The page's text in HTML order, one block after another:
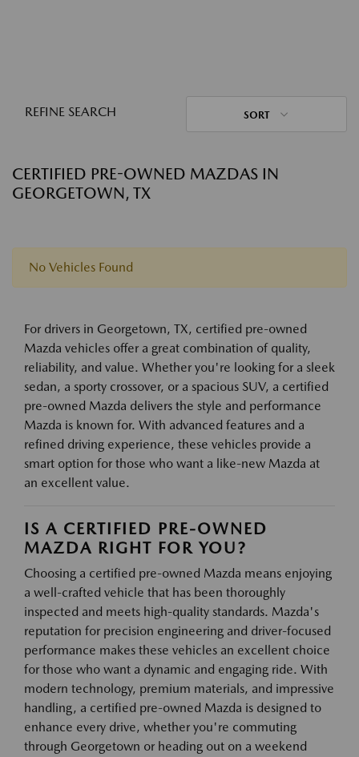
REFINE SEARCH SORT
CERTIFIED PRE-OWNED MAZDAS IN
GEORGETOWN, TX
No Vehicles Found
For drivers in Georgetown, TX, certified pre-owned
Mazda vehicles offer a great combination of quality,
reliability, and value. Whether you're looking for a sleek
sedan, a sporty crossover, or a spacious SUV, a certified
pre-owned Mazda delivers the style and performance
Mazda is known for. With advanced features and a
refined driving experience, these vehicles provide a
smart option for those who want a like-new Mazda at
an excellent value.
IS A CERTIFIED PRE-OWNED
MAZDA RIGHT FOR YOU?
Choosing a certified pre-owned Mazda means enjoying
a well-crafted vehicle that has been thoroughly
inspected and meets high-quality standards. Mazda's
reputation for precision engineering and driver-focused
performance makes these vehicles an excellent choice
for those who want a dynamic and engaging ride. With
modern technology, premium materials, and impressive
handling, a certified pre-owned Mazda is designed to
enhance every drive, whether you're commuting
through Georgetown or heading out on a weekend